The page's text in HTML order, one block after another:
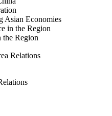
Economies
the Region
Relations